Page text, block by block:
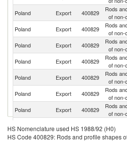
Poland Export 400829
Rods
of non-
Poland Export 400829
Rods
of non-
Poland
Export 400829
Rods
of non-
Poland Export 400829
Rods
of non-
Poland Export 400829
Rods
of non-
Poland Export 400829
Rods
of non-
Poland
Export 400829
Rods
of non-
Poland
Export 400829
of non-
Poland Export 400829
Rods
HS Nomenclature used HS 1988/92 (H0)
HS Code 400829: Rods and profile shapes